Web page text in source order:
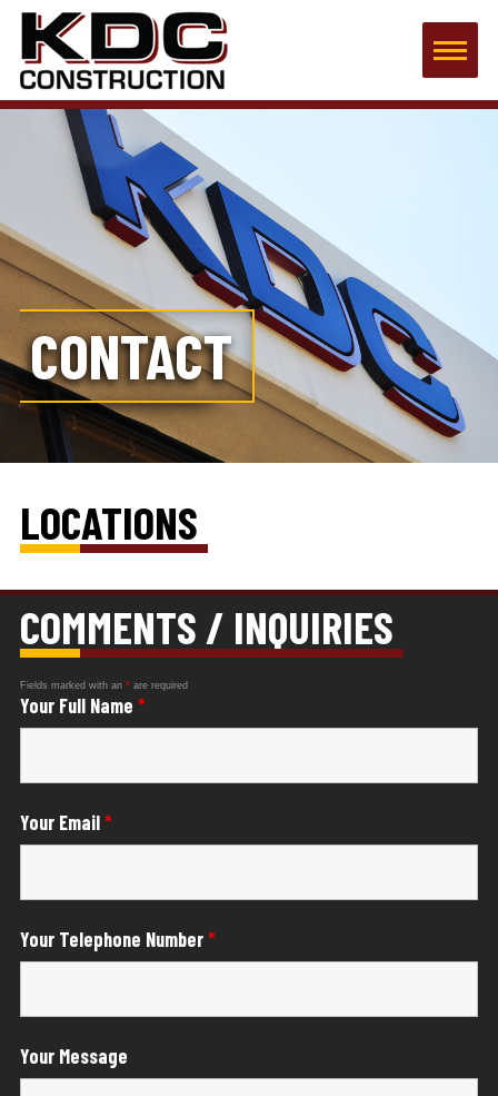
CONTACT
LOCATIONS
COMMENTS / INQUIRIES
Fields marked with an * are required
Your Full Name *
Your Email*
Your Telephone Number*
Your Message